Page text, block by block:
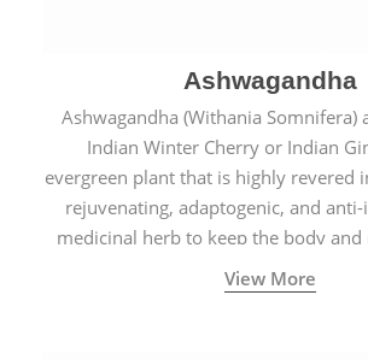
Ashwagandha
Ashwagandha (Withania Somnifera)
Indian Winter Cherry or Indian
evergreen plant that is highly revered
rejuvenating, adaptogenic, and
medicinal herb to keep the body
with increased levels of vitality,
concentration.
View More